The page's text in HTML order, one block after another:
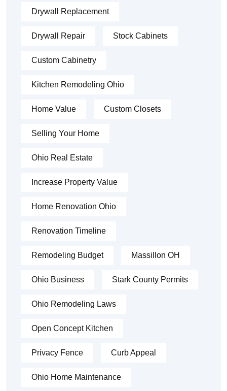
Drywall Replacement
Drywall Repair Stock Cabinets
Custom Cabinetry
Kitchen Remodeling Ohio
Home Value Custom Closets
Selling Your Home
Ohio Real Estate
Increase Property Value
Home Renovation Ohio
Renovation Timeline
Remodeling Budget Massillon OH
Ohio Business Stark County Permits
Ohio Remodeling Laws
Open Concept Kitchen
Privacy Fence Curb Appeal
Ohio Home Maintenance